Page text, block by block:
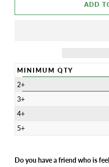
ADD
MINIMUM QTY
2+
3+
4+
5+
Do you have a friend who is